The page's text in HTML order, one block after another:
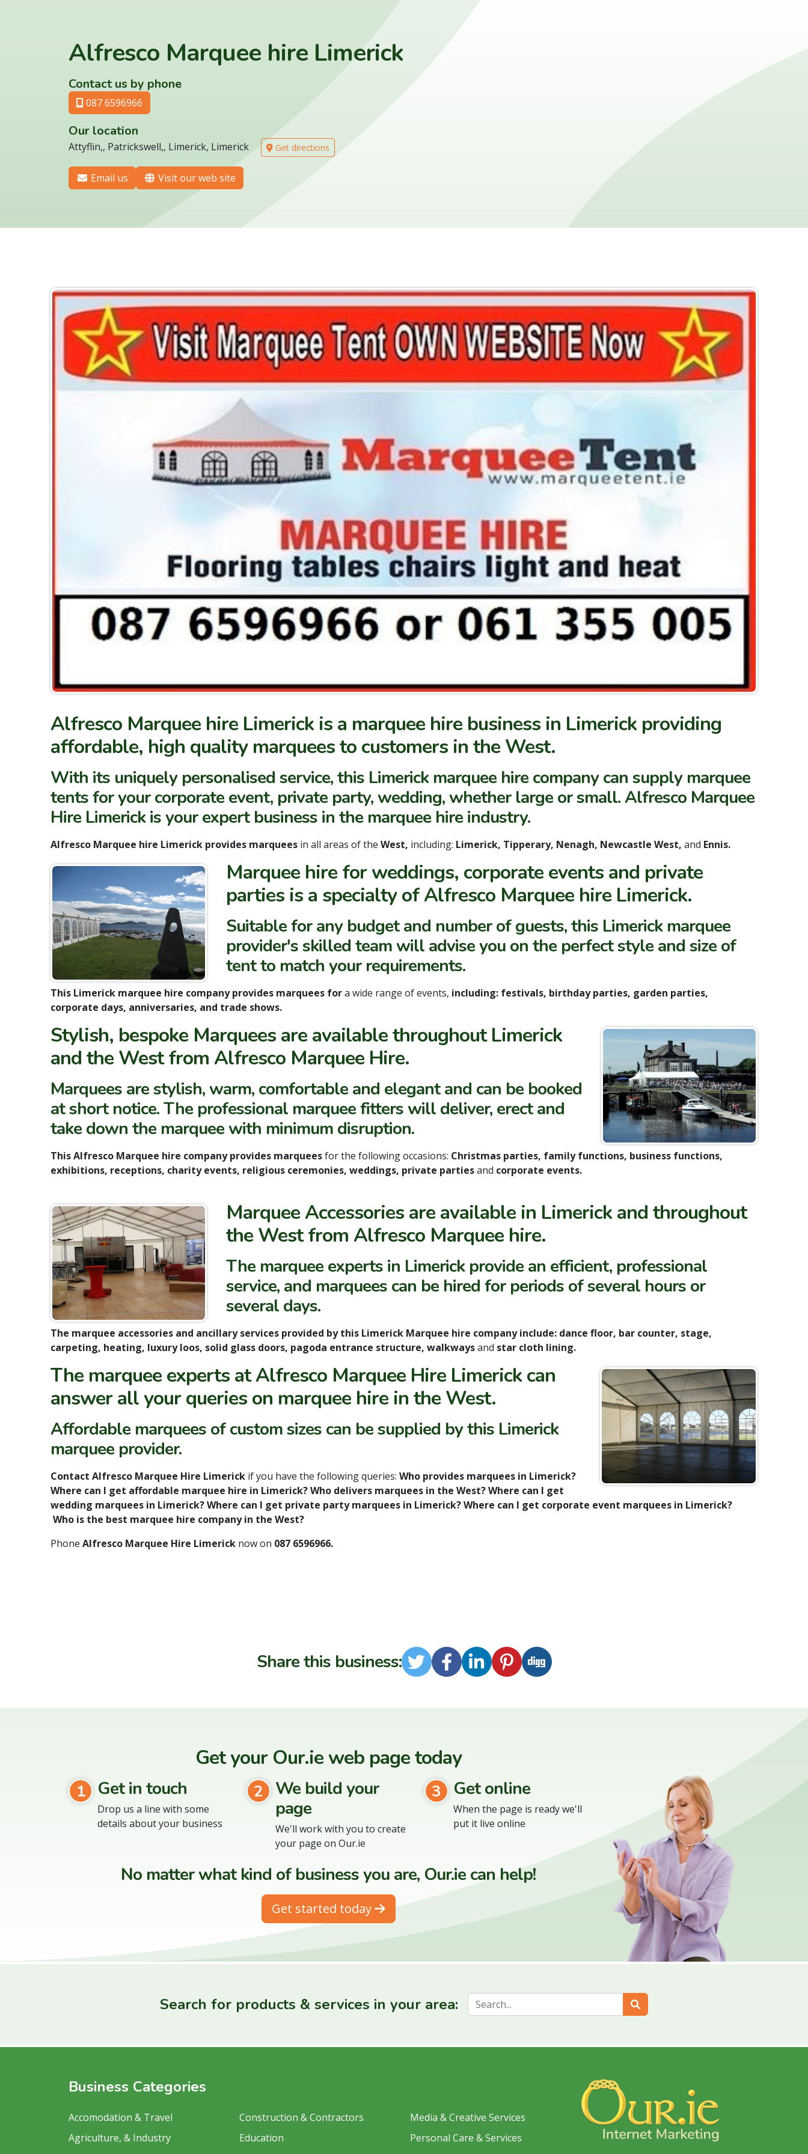
Alfresco Marquee hire Limerick
Contact us by phone
087 6596966
Our location
Attyflin,, Patrickswell,, Limerick, Limerick Get directions
Email us Visit our web site
Alfresco Marquee hire Limerick is a marquee hire business in Limerick providing
affordable, high quality marquees to customers in the West.
With its uniquely personalised service, this Limerick marquee hire company can supply marquee
tents for your corporate event, private party, wedding, whether large or small.Alfresco Marquee
Hire Limerick is your expert business in the marquee hire industry.
Alfresco Marquee hire Limerick provides marquees in all areas of the West, including: Limerick, Tipperary, Nenagh, Newcastle West, and Ennis.
Marquee hire for weddings, corporate events and private
parties is a specialty of Alfresco Marquee hire Limerick.
Suitable for any budget and number of guests, this Limerick marquee
provider's skilled team will advise you on the perfect style and size of
tent to match your requirements.
This Limerick marquee hire company provides marquees fora wide range of events, including: festivals, birthday parties, garden parties,
corporate days, anniversaries, and trade shows.
Stylish, bespoke Marquees are available throughout Limerick
and the West from Alfresco Marquee Hire.
Marquees arestylish, warm, comfortable and elegant and can be booked
at short notice. The professional marquee fitters will deliver, erect and
take down the marquee with minimum disruption.
ThisAlfresco Marquee hire company provides marqueesfor the following occasions: Christmas parties, family functions, business functions,
exhibitions, receptions, charity events, religious ceremonies, weddings, private partiesand corporate events.
Marquee Accessories are available in Limerick and throughout
the West from Alfresco Marquee hire.
The marquee experts in Limerick provide an efficient, professional
service, and marquees can be hired for periods of several hours or
several days.
The marquee accessories and ancillary services provided by this Limerick Marquee hire company include: dance floor, bar counter, stage,
carpeting, heating, luxury loos, solid glass doors, pagoda entrance structure, walkwaysand star cloth lining.
The marquee experts at Alfresco Marquee Hire Limerick can
answer all your queries on marquee hire in the West.
Affordable marquees of custom sizes can be supplied by this Limerick
marquee provider.
Contact Alfresco Marquee Hire Limerick if you have the following queries: Who provides marquees in Limerick?
Where can I get affordable marquee hire in Limerick? Who delivers marquees in the West? Where can I get
wedding marquees in Limerick? Where can I get private party marquees in Limerick? Where can I get corporate event marquees in Limerick?
Who is the best marquee hire company in the West?
Phone Alfresco Marquee Hire Limerick now on 087 6596966.
Share this business:
TwitterFacebook
LinkedIn
Pinterest
Digg
Get your Our.ie web page today
1 Get in touch
Drop us a line with some
details about your business
2
We build your
page
We'll work with you to create
your page on Our.ie
3 Get online
When the page is ready we'll
put it live online
No matter what kind of business you are, Our.ie can help!
Get started today
Search for products & services in your area: Search
Business Categories
Accomodation & Travel
Agriculture, & Industry
Construction & Contractors
Education
Media & Creative Services
Personal Care & Services